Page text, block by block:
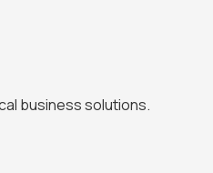
business solutions.